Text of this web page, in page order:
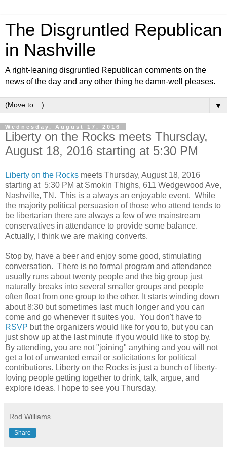
The Disgruntled Republican
in Nashville
A right-leaning disgruntled Republican comments on the
news of the day and any other thing he damn-well pleases.
▼
Wednesday, August 17, 2016
Liberty on the Rocks meets Thursday,
August 18, 2016 starting at 5:30 PM
Liberty on the Rocks meets Thursday, August 18, 2016
starting at 5:30 PM at Smokin Thighs, 611 Wedgewood Ave,
Nashville, TN. This is a always an enjoyable event. While
the majority political persuasion of those who attend tends to
be libertarian there are always a few of we mainstream
conservatives in attendance to provide some balance.
Actually, I think we are making converts.
Stop by, have a beer and enjoy some good, stimulating
conversation. There is no formal program and attendance
usually runs about twenty people and the big group just
naturally breaks into several smaller groups and people
often float from one group to the other. It starts winding down
about 8:30 but sometimes last much longer and you can
come and go whenever it suites you. You don't have to
RSVP but the organizers would like for you to, but you can
just show up at the last minute if you would like to stop by.
By attending, you are not "joining" anything and you will not
get a lot of unwanted email or solicitations for political
contributions. Liberty on the Rocks is just a bunch of liberty-
loving people getting together to drink, talk, argue, and
explore ideas. I hope to see you Thursday.
Rod Williams
Share